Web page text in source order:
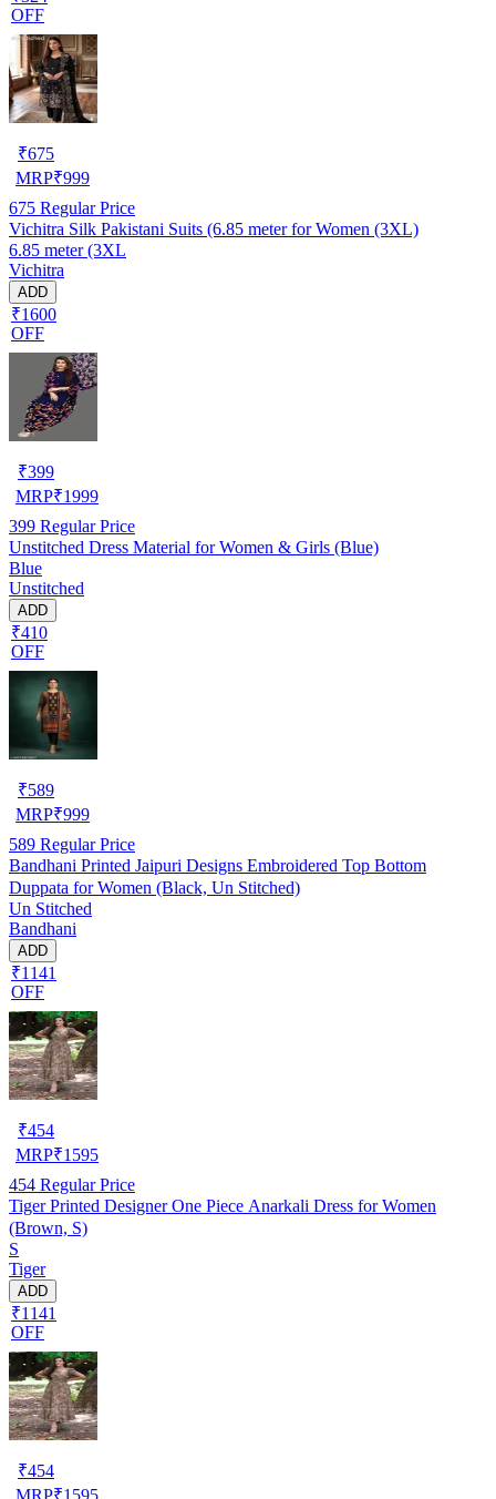
OFF
₹675
MRP₹999
675 Regular Price
Vichitra Silk Pakistani Suits (6.85 meter for Women (3XL)
6.85 meter (3XL
Vichitra
ADD
₹1600
OFF
₹399
MRP₹1999
399 Regular Price
Unstitched Dress Material for Women & Girls (Blue)
Blue
Unstitched
ADD
₹410
OFF
₹589
MRP₹999
589 Regular Price
Bandhani Printed Jaipuri Designs Embroidered Top Bottom
Duppata for Women (Black, Un Stitched)
Un Stitched
Bandhani
ADD
₹1141
OFF
₹454
MRP₹1595
454 Regular Price
Tiger Printed Designer One Piece Anarkali Dress for Women
(Brown, S)
S
Tiger
ADD
₹1141
OFF
₹454
MRP₹1595